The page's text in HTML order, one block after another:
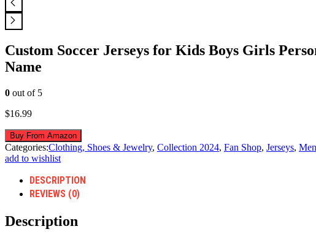
Custom Soccer Jerseys for Kids Boys Girls
Name
0 out of 5
$16.99
Buy From Amazon
Categories:Clothing, Shoes & Jewelry, Collection 2024, Fan Shop, Jerseys, Men
add to wishlist
DESCRIPTION
REVIEWS (0)
Description